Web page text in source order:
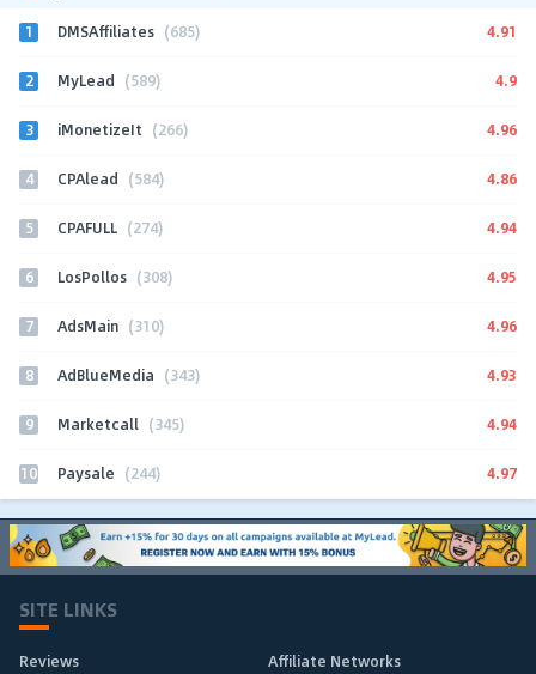
1 DMSAffiliates (685) 4.91
2 MyLead (589) 4.9
3 iMonetizeIt (266) 4.96
4 CPAlead (584) 4.86
5 CPAFULL (274) 4.94
6 LosPollos (308) 4.95
7 AdsMain (310) 4.96
8 AdBlueMedia (343) 4.93
9 Marketcall (345) 4.94
10 Paysale (244) 4.97
SITE LINKS
Reviews
Affiliate Networks